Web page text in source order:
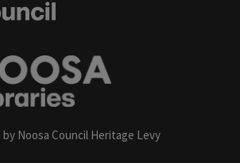
Noosa Council Heritage Levy